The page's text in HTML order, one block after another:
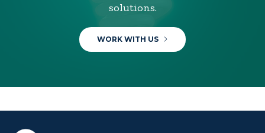
solutions.
WORK WITH US